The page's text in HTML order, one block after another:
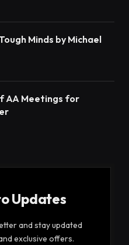
Minds by Michael
AA Meetings for
Updates
and stay updated
exclusive offers.